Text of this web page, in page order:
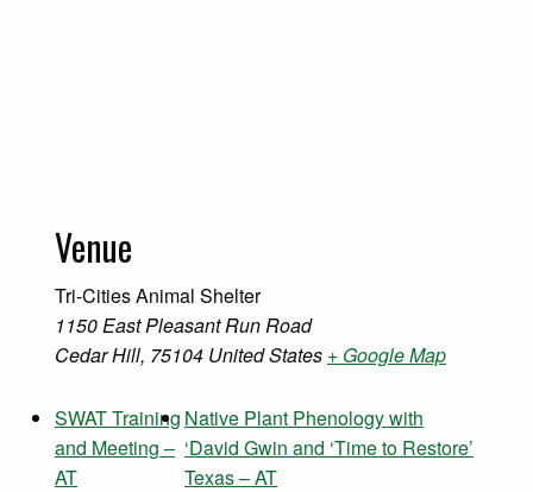
Venue
Tri-Cities Animal Shelter
1150 East Pleasant Run Road
Cedar Hill, 75104 United States + Google Map
SWAT Training
and Meeting –
AT
Native Plant Phenology with
‘David Gwin and ‘Time to Restore’
Texas – AT